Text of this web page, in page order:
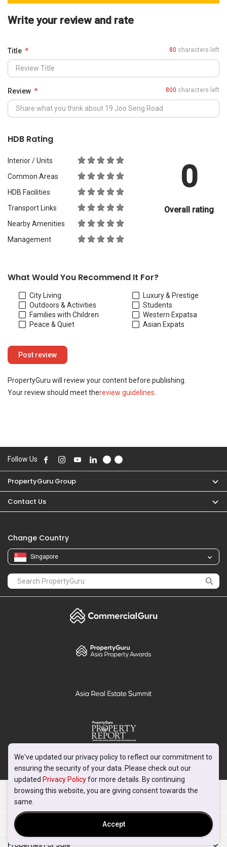
We've updated our privacy policy to reflect our commitment to
ensuring the security of your data. Please check out our
updated Privacy Policyfor more details. By continuing
browsing this website, you are giving consent towards the
same.
Accept
Write your review and rate
Title 80 characters left
Review 800 characters left
HDB Rating
Interior / Units
Common Areas
HDB Facilities
Transport Links
Nearby Amenities
Management
0
Overall rating
What Would You Recommend It For?
City Living
Outdoors & Activities
Families with Children
Peace & Quiet
Luxury & Prestige
Students
Western Expatsa
Asian Expats
PropertyGuru will review your content before publishing.
Your review should meet thereview guidelines
Follow Us
PropertyGuru Group
Contact Us
Change Country
Singapore
PropertyGuru
Mortgages
Properties For Sale